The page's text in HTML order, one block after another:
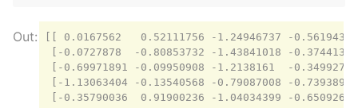
[[ 0.0167562   0.52111756 -1.24946737 -
[-0.0727878  -0.80853732 -1.43841018 -
[-0.69971891 -0.09950908 -1.2138161  -
[-1.13063404 -0.13540568 -0.79087008 -